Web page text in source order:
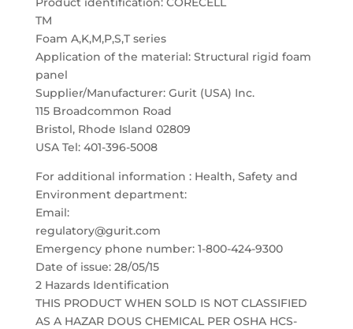
TM
Foam A,K,M,P,S,T series
Application of the material: Structural rigid foam
panel
Supplier/Manufacturer: Gurit (USA) Inc.
115 Broadcommon Road
Bristol, Rhode Island 02809
USA Tel: 401-396-5008
For additional information : Health, Safety and
Environment department:
Email:
regulatory@gurit.com
Emergency phone number: 1-800-424-9300
Date of issue: 28/05/15
2 Hazards Identification
THIS PRODUCT WHEN SOLD IS NOT CLASSIFIED
AS A HAZAR DOUS CHEMICAL PER OSHA HCS-